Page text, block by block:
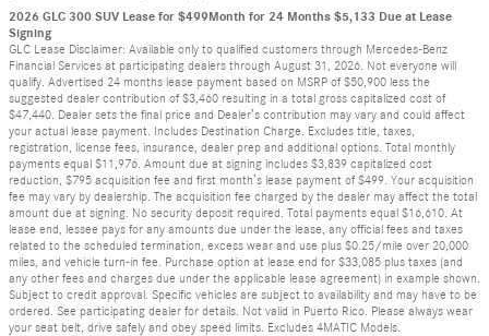
2026 GLC 300 SUV Lease for $499Month for 24 Months $5,133 Due at Lease
Signing
GLC Lease Disclaimer: Available only to qualified customers through Mercedes-Benz
Financial Services at participating dealers through August 31, 2026. Not everyone will
qualify. Advertised 24 months lease payment based on MSRP of $50,900 less the
suggested dealer contribution of $3,460 resulting in a total gross capitalized cost of
$47,440. Dealer sets the final price and Dealer’s contribution may vary and could affect
your actual lease payment. Includes Destination Charge. Excludes title, taxes,
registration, license fees, insurance, dealer prep and additional options. Total monthly
payments equal $11,976. Amount due at signing includes $3,839 capitalized cost
reduction, $795 acquisition fee and first month’s lease payment of $499. Your acquisition
fee may vary by dealership. The acquisition fee charged by the dealer may affect the total
amount due at signing. No security deposit required. Total payments equal $16,610. At
lease end, lessee pays for any amounts due under the lease, any official fees and taxes
related to the scheduled termination, excess wear and use plus $0.25/mile over 20,000
miles, and vehicle turn-in fee. Purchase option at lease end for $33,085 plus taxes (and
any other fees and charges due under the applicable lease agreement) in example shown.
Subject to credit approval. Specific vehicles are subject to availability and may have to be
ordered. See participating dealer for details. Not valid in Puerto Rico. Please always wear
your seat belt, drive safely and obey speed limits. Excludes 4MATIC Models.